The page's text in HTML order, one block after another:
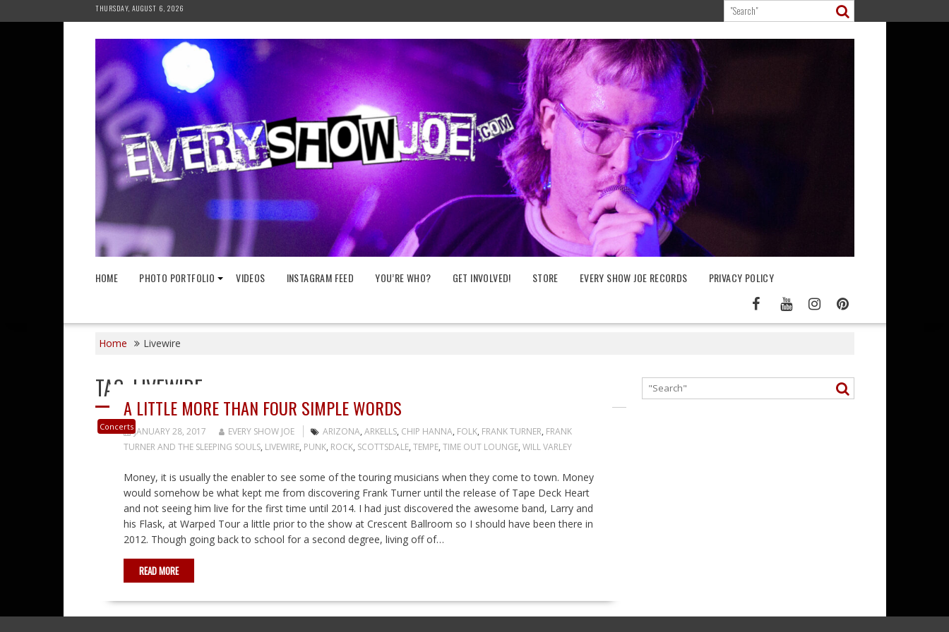
to
THURSDAY, AUGUST 6, 2026
HOME PHOTO PORTFOLIO VIDEOS INSTAGRAM FEED YOU’RE WHO? GET INVOLVED! STORE EVERY SHOW JOE RECORDS PRIVACY POLICY
Home Livewire
TAG: LIVEWIRE
Concerts
A LITTLE MORE THAN FOUR SIMPLE WORDS
JANUARY 28, 2017 EVERY SHOW JOE ARIZONA, ARKELLS, CHIP HANNA, FOLK, FRANK TURNER, FRANK
TURNER AND THE SLEEPING SOULS, LIVEWIRE, PUNK, ROCK, SCOTTSDALE, TEMPE, TIME OUT LOUNGE, WILL VARLEY
Money, it is usually the enabler to see some of the touring musicians when they come to town. Money
would somehow be what kept me from discovering Frank Turner until the release of Tape Deck Heart
and not seeing him live for the first time until 2014. I had just discovered the awesome band, Larry and
his Flask, at Warped Tour a little prior to the show at Crescent Ballroom so I should have been there in
2012. Though going back to school for a second degree, living off of…
READ MORE